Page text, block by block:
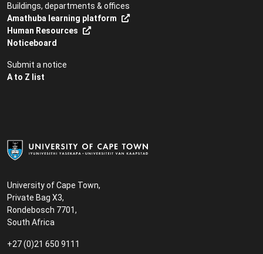
University of Cape Town,
Private Bag X3,
Rondebosch 7701,
South Africa
+27 (0)21 650 9111
Buildings, departments & offices
Amathuba learning platform
Human Resources
Noticeboard
Submit a notice
A to Z list